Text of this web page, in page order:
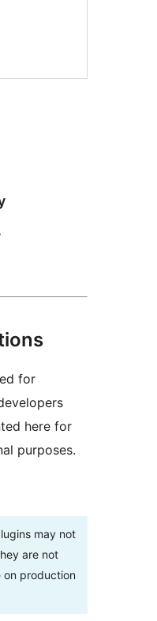
for
here for
purposes.
may not
are not
on production